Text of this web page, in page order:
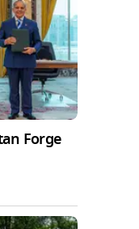
Forge